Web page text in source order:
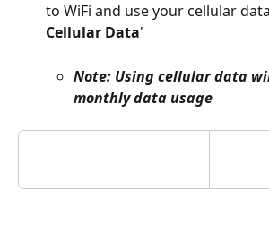
to WiFi and use your cellular
Cellular Data'
Note: Using cellular data
monthly data usage